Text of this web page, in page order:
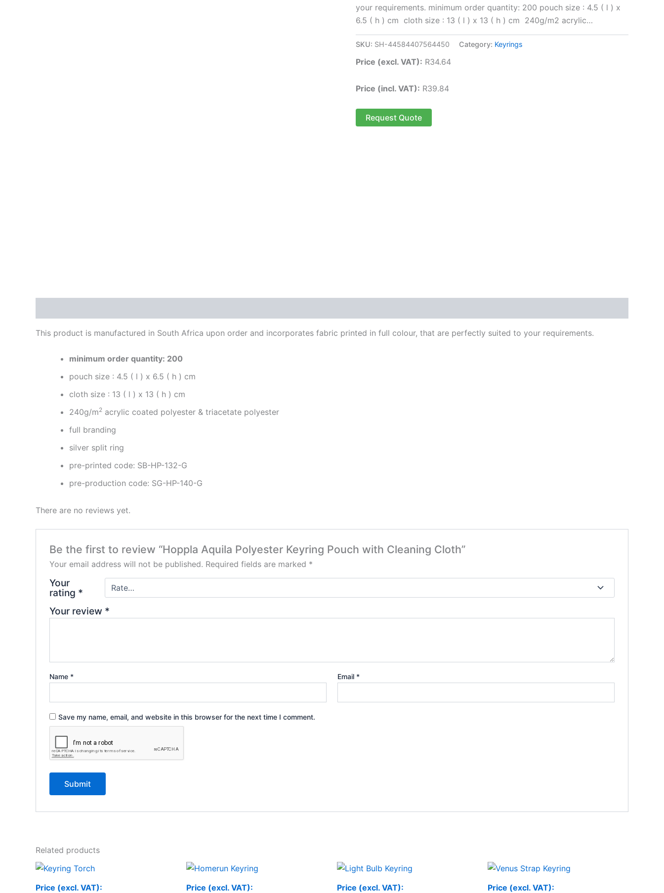
your requirements. minimum order quantity: 200 pouch size : 4.5 ( l ) x
6.5 ( h ) cm cloth size : 13 ( l ) x 13 ( h ) cm 240g/m2 acrylic…
SKU: SH-44584407564450 Category: Keyrings
Price (excl. VAT): R34.64
Price (incl. VAT): R39.84
Request Quote
This product is manufactured in South Africa upon order and incorporates fabric printed in full colour, that are perfectly suited to your requirements.
minimum order quantity: 200
pouch size : 4.5 ( l ) x 6.5 ( h ) cm
cloth size : 13 ( l ) x 13 ( h ) cm
240g/m2 acrylic coated polyester & triacetate polyester
full branding
silver split ring
pre-printed code: SB-HP-132-G
pre-production code: SG-HP-140-G
There are no reviews yet.
Be the first to review “Hoppla Aquila Polyester Keyring Pouch with Cleaning Cloth”
Your email address will not be published. Required fields are marked *
Your
rating *
Your review *
Name * Email *
Save my name, email, and website in this browser for the next time I comment.
Related products
Price (excl. VAT):
Price (excl. VAT):
Price (excl. VAT):
Price (excl. VAT):